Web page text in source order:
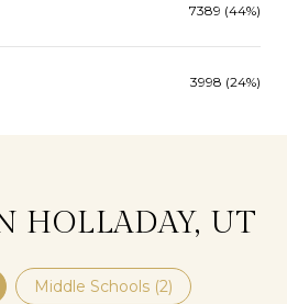
7389 (44%)
3998 (24%)
HOLLADAY, UT
Middle Schools (2)